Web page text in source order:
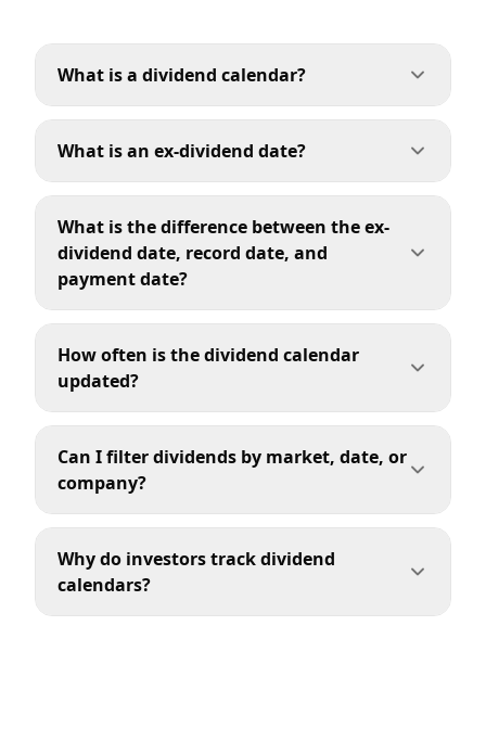
What is a dividend calendar?
What is an ex-dividend date?
What is the difference between the ex-
dividend date, record date, and
payment date?
How often is the dividend calendar
updated?
Can I filter dividends by market, date, or
company?
Why do investors track dividend
calendars?